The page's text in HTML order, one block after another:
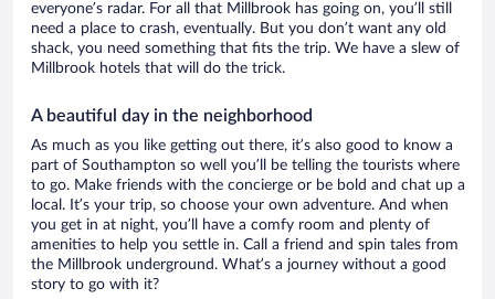
everyone’s radar. For all that Millbrook has going on, you’ll still
need a place to crash, eventually. But you don’t want any old
shack, you need something that fits the trip. We have a slew of
Millbrook hotels that will do the trick.
A beautiful day in the neighborhood
As much as you like getting out there, it’s also good to know a
part of Southampton so well you’ll be telling the tourists where
to go. Make friends with the concierge or be bold and chat up a
local. It’s your trip, so choose your own adventure. And when
you get in at night, you’ll have a comfy room and plenty of
amenities to help you settle in. Call a friend and spin tales from
the Millbrook underground. What’s a journey without a good
story to go with it?